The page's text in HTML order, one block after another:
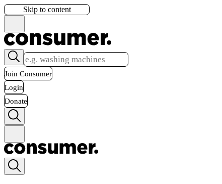
Skip to content
Join Consumer
Login
Donate